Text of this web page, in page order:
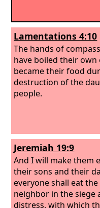
Lamentations 4:10
The hands of
have boiled their own
became their food
destruction of the
people.
Jeremiah 19:9
And I will make them
their sons and their
everyone shall eat
neighbor in the siege
distress, with which